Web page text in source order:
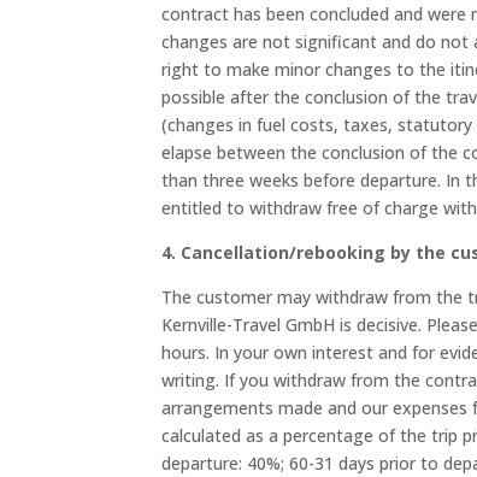
contract has been concluded and
changes are not significant and do
right to make minor changes to the
possible after the conclusion of the
(changes in fuel costs, taxes,
elapse between the conclusion of the
than three weeks before departure. In
entitled to withdraw free of charge
4. Cancellation/rebooking by the
The customer may withdraw from the
Kernville-Travel GmbH is decisive.
hours. In your own interest and for
writing. If you withdraw from the
arrangements made and our
calculated as a percentage of the trip
departure: 40%; 60-31 days prior to